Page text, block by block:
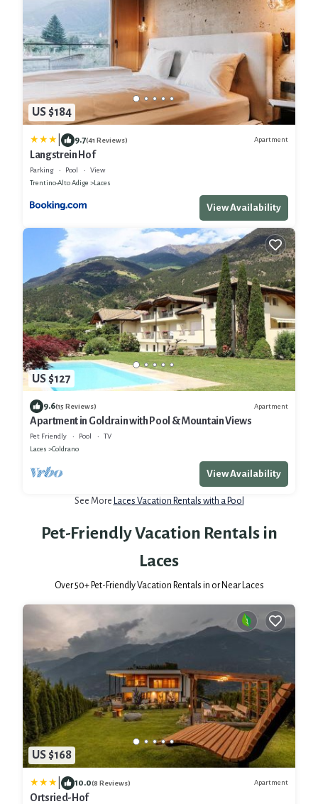
US $184
9.7(41 Reviews) Apartment
Langstrein Hof
Parking Pool
View
Trentino-Alto Adige
Laces
View Availability
US $127
9.6(15 Reviews) Apartment
Apartment in Goldrain with Pool & Mountain Views
Pet Friendly Pool
TV
Laces
Coldrano
View Availability
See More Laces Vacation Rentals with a Pool
Pet-Friendly Vacation Rentals in
Laces
Over50+ Pet-Friendly Vacation Rentals in or Near Laces
US $168
10.0(8 Reviews) Apartment
Ortsried-Hof